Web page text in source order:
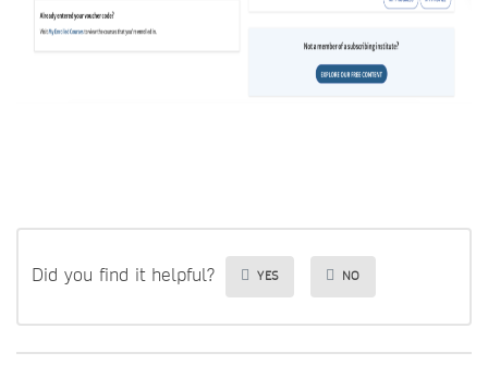
Did you find it helpful? YES NO